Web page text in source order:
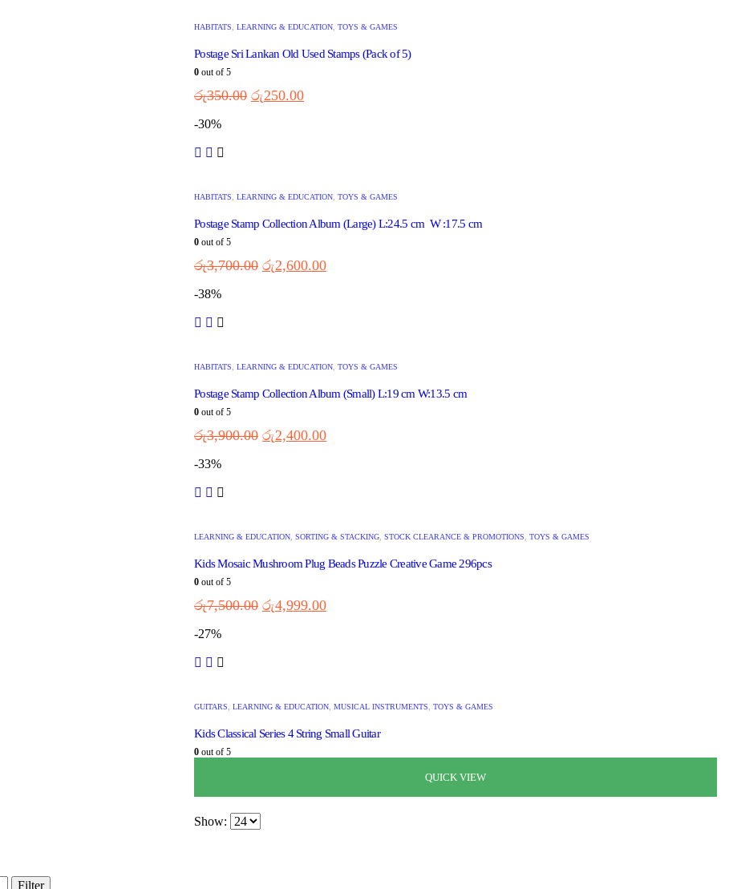
QUICK VIEW
QUICK VIEW
QUICK VIEW
QUICK VIEW
QUICK VIEW
QUICK VIEW
QUICK VIEW
HABITATS LEARNING & EDUCATION TOYS & GAMES
Postage Sri Lankan Old Used Stamps (Pack of 5)
0 out of 5
රු350.00 රු250.00
-30%
QUICK VIEW
HABITATS LEARNING & EDUCATION TOYS & GAMES
Postage Stamp Collection Album (Large) L:24.5 cm W :17.5 cm
0 out of 5
රු3,700.00 රු2,600.00
-38%
QUICK VIEW
HABITATS LEARNING & EDUCATION TOYS & GAMES
Postage Stamp Collection Album (Small) L:19 cm W:13.5 cm
0 out of 5
රු3,900.00 රු2,400.00
-33%
QUICK VIEW
LEARNING & EDUCATION SORTING & STACKING STOCK CLEARANCE & PROMOTIONS TOYS & GAMES
Kids Mosaic Mushroom Plug Beads Puzzle Creative Game 296pcs
0 out of 5
රු7,500.00 රු4,999.00
-27%
QUICK VIEW
GUITARS LEARNING & EDUCATION MUSICAL INSTRUMENTS TOYS & GAMES
Kids Classical Series 4 String Small Guitar
0 out of 5
Show:
Filter